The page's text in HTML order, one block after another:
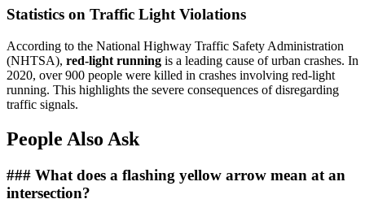
Statistics on Traffic Light Violations
According to the National Highway Traffic Safety Administration
(NHTSA), red-light running is a leading cause of urban crashes. In
2020, over 900 people were killed in crashes involving red-light
running. This highlights the severe consequences of disregarding
traffic signals.
People Also Ask
### What does a flashing yellow arrow mean at an
intersection?